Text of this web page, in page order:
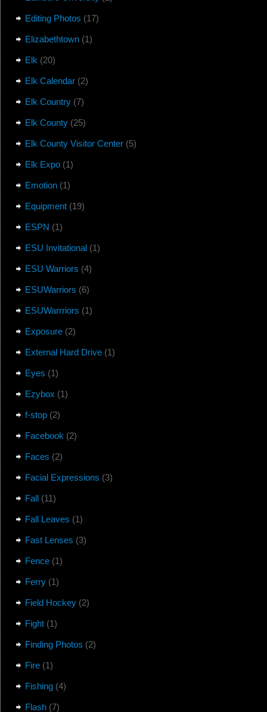
Editing Photos (17)
Elizabethtown(1)
Elk (20)
Elk Calendar(2)
Elk Country(7)
Elk County(25)
Elk County Visitor Center(5)
Elk Expo(1)
Emotion(1)
Equipment(19)
ESPN (1)
ESU Invitational(1)
ESU Warriors (4)
ESUWarriors (6)
ESUWarrriors (1)
Exposure(2)
External Hard Drive(1)
Eyes (1)
Ezybox (1)
f-stop(2)
Facebook (2)
Faces (2)
Facial Expressions (3)
Fall(11)
Fall Leaves (1)
Fast Lenses (3)
Fence(1)
Ferry(1)
Field Hockey(2)
Fight(1)
Finding Photos (2)
Fire(1)
Fishing(4)
Flash(7)